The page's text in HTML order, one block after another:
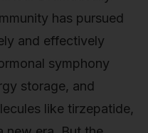
has pursued
and effectively
symphony
storage, and
like tirzepatide,